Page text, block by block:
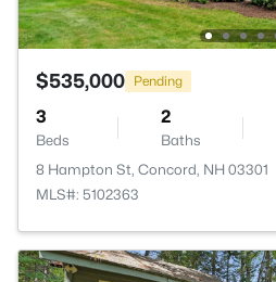
$535,000 Pending
3
Beds
2
Baths
8 Hampton St, Concord, NH 03301
MLS#: 5102363